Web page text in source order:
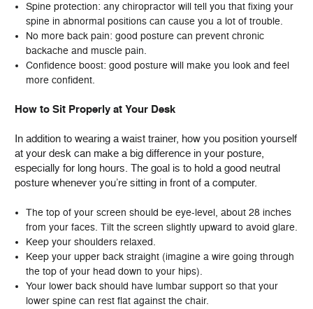
Spine protection: any chiropractor will tell you that fixing your
spine in abnormal positions can cause you a lot of trouble.
No more back pain: good posture can prevent chronic
backache and muscle pain.
Confidence boost: good posture will make you look and feel
more confident.
How to Sit Properly at Your Desk
In addition to wearing a waist trainer, how you position yourself
at your desk can make a big difference in your posture,
especially for long hours. The goal is to hold a good neutral
posture whenever you’re sitting in front of a computer.
The top of your screen should be eye-level, about 28 inches
from your faces. Tilt the screen slightly upward to avoid glare.
Keep your shoulders relaxed.
Keep your upper back straight (imagine a wire going through
the top of your head down to your hips).
Your lower back should have lumbar support so that your
lower spine can rest flat against the chair.